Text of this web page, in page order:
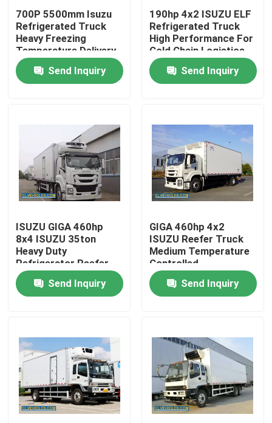
Home
Videos
About Us
Factory Tour
Quality Control
Request A Quote
ISUZU Fire Fighting Truck
ISUZU Garbage Truck
700P 5500mm Isuzu
Refrigerated Truck
Heavy Freezing
Temperature Delivery
Send Inquiry
190hp 4x2 ISUZU ELF
Refrigerated Truck
High Performance For
Cold Chain Logistics
Send Inquiry
ISUZU GIGA 460hp
8x4 ISUZU 35ton
Heavy Duty
Refrigerator Reefer
Truck
Send Inquiry
GIGA 460hp 4x2
ISUZU Reefer Truck
Medium Temperature
Controlled
Send Inquiry